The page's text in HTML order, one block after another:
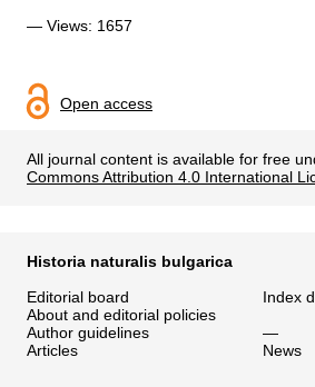
— Views: 1657
Open access
All journal content is available for free
Commons Attribution 4.0 International
Historia naturalis bulgarica
Editorial board
About and editorial policies
Author guidelines
Articles
Index
—
News